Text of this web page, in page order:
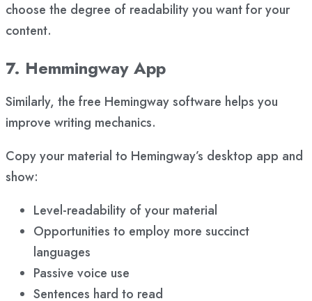
choose the degree of readability you want for your
content.
7. Hemmingway App
Similarly, the free Hemingway software helps you
improve writing mechanics.
Copy your material to Hemingway’s desktop app and
show:
Level-readability of your material
Opportunities to employ more succinct
languages
Passive voice use
Sentences hard to read